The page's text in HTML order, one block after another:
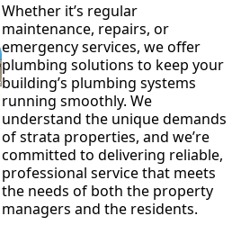
Whether it’s regular
maintenance, repairs, or
emergency services, we offer
plumbing solutions to keep your
building’s plumbing systems
running smoothly. We
understand the unique demands
of strata properties, and we’re
committed to delivering reliable,
professional service that meets
the needs of both the property
managers and the residents.